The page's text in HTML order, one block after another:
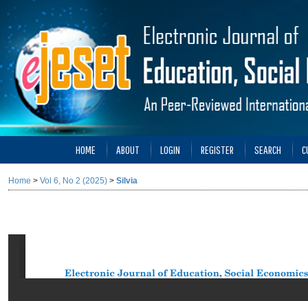
HOME ABOUT LOGIN REGISTER SEARCH
Home > Vol 6, No 2 (2025) > Silvia